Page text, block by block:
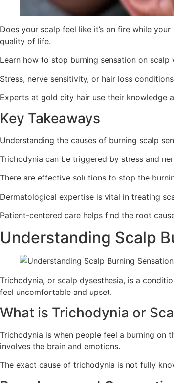
Does your scalp feel like it’s on fire while
quality of life.
Learn how to stop burning sensation on
Stress, nerve sensitivity, or hair loss
Experts at gold city hair use their knowledge
Key Takeaways
Understanding the causes of burning scalp
Trichodynia can be triggered by stress and
There are effective solutions to stop the
Dermatological expertise is vital in treating
Patient-centered care helps find the root
Understanding Scalp
Trichodynia, or scalp dysesthesia, is a
feel uncomfortable and upset.
What is Trichodynia or
Trichodynia is when people feel a burning on
involves the brain and emotions.
The exact cause of trichodynia is not fully